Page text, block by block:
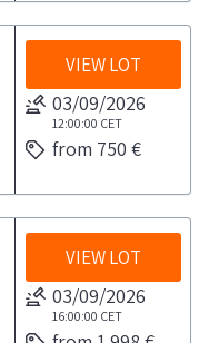
VIEW LOT
03/09/2026
12:00:00 CET
from 750 €
VIEW LOT
03/09/2026
16:00:00 CET